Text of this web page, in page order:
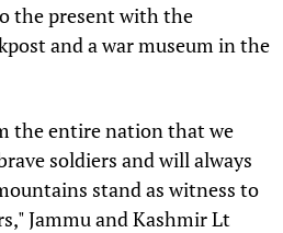
the present with the
and a war museum in the
the entire nation that we
soldiers and will always
stand as witness to
Jammu and Kashmir Lt